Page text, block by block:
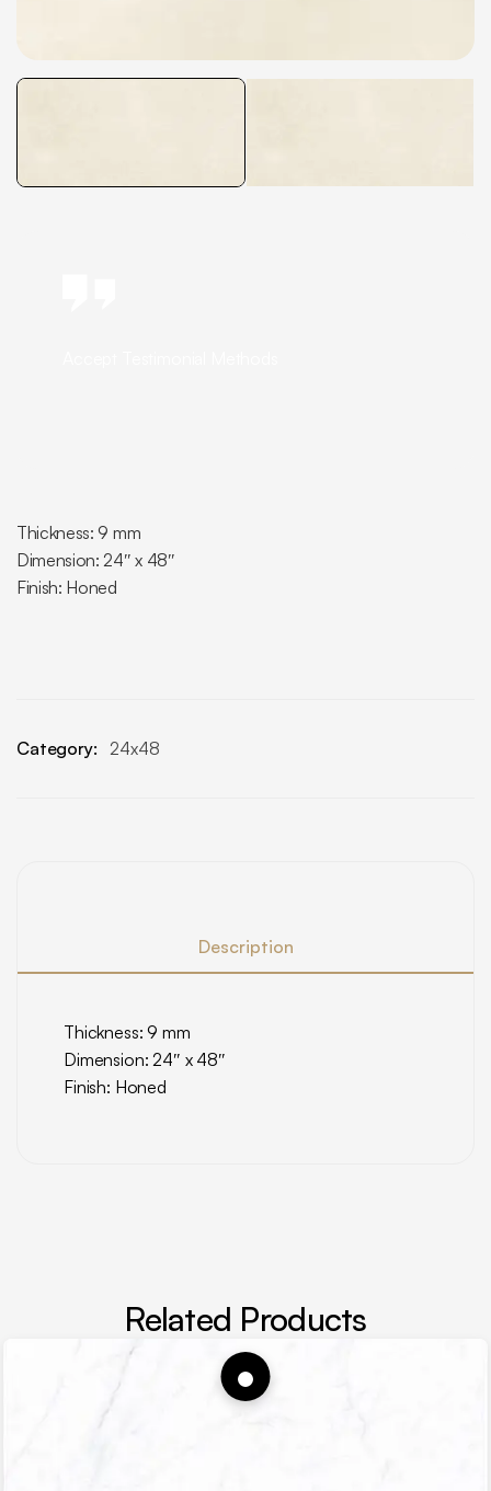
Thickness: 9 mm
Dimension: 24″ x 48″
Finish: Honed
Category: 24x48
Description
Thickness: 9 mm
Dimension: 24″ x 48″
Finish: Honed
Related Products